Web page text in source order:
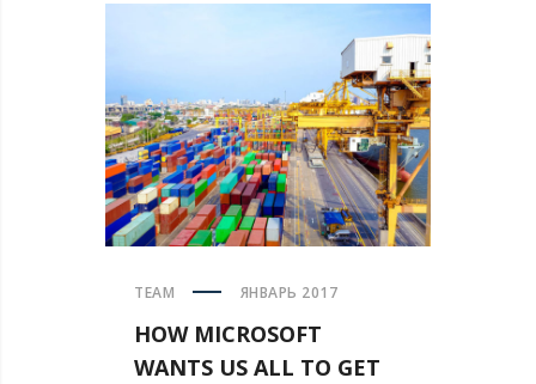
TEAM ЯНВАРЬ 2017
HOW MICROSOFT
WANTS US ALL TO GET